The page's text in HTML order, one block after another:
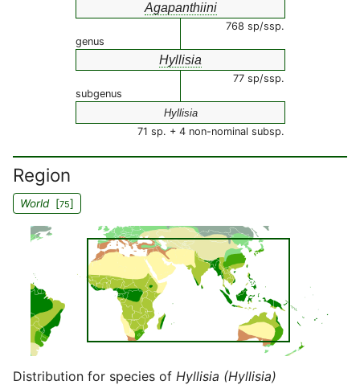
Agapanthiini
768 sp/ssp.
genus
Hyllisia
77 sp/ssp.
subgenus
Hyllisia
71 sp. + 4 non-nominal subsp.
Region
World[75]
Distribution for species of Hyllisia (Hyllisia)